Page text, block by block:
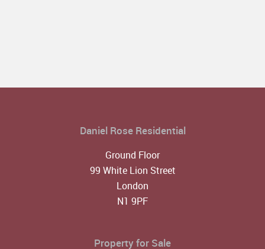
Daniel Rose Residential
Ground Floor
99 White Lion Street
London
N1 9PF
Property for Sale